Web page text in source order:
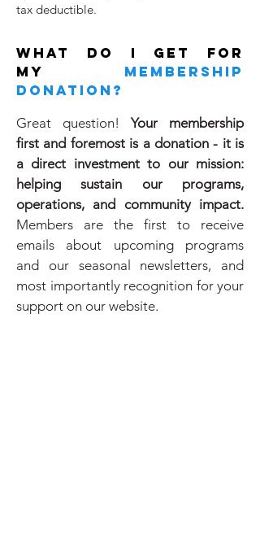
tax deductible.
WHAT DO I get for
my MEMBERSHIP
Donation?
Great question!Your membership
first and foremost is a donation - it is
a direct investment to our mission:
helping sustain our programs,
operations, and community impact.
Members are the first to receive
emails about upcoming programs
and our seasonal newsletters, and
most importantly recognition for your
support on our website.